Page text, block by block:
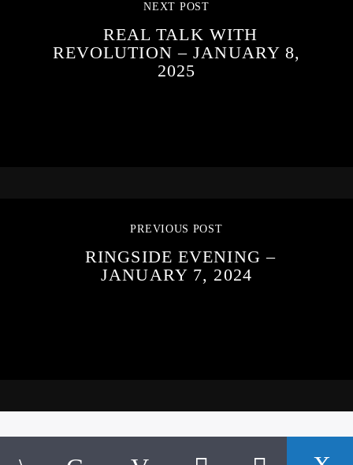
NEXT POST
REAL TALK WITH
REVOLUTION – JANUARY 8,
2025
PREVIOUS POST
RINGSIDE EVENING –
JANUARY 7, 2024